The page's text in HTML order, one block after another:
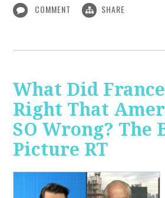
COMMENT SHARE
What Did
Right That
SO Wrong? The
Picture RT